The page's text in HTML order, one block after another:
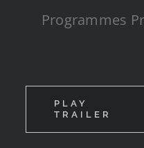
Programmes
PLAY
TRAILER